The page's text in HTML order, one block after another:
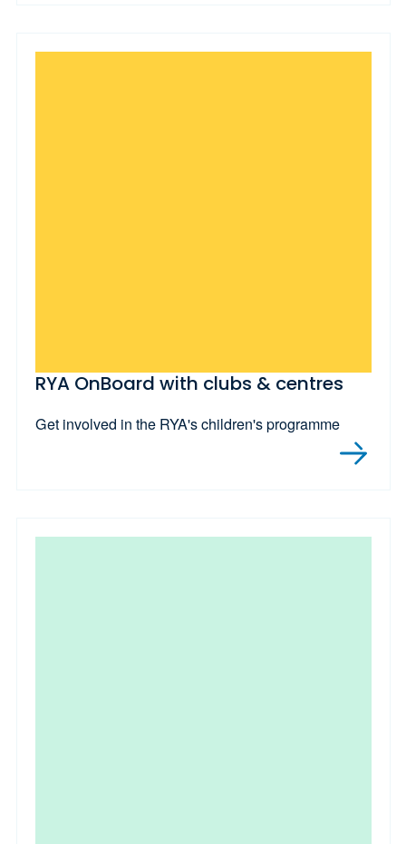
RYA OnBoard with clubs & centres
Get involved in the RYA's children's programme